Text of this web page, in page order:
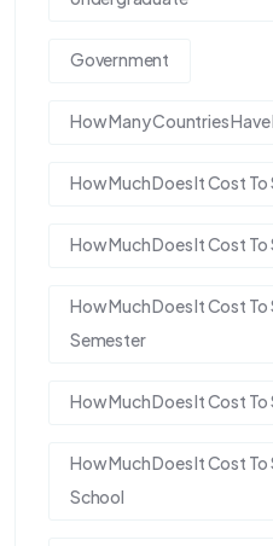
Government
How Many Countries
How Much Does It Cost
How Much Does It Cost
How Much Does It Cost
Semester
How Much Does It Cost
How Much Does It Cost
School